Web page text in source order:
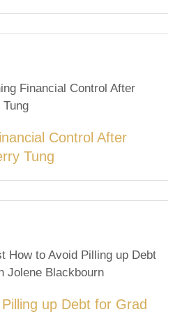
Control After
Tung
up Debt for Grad